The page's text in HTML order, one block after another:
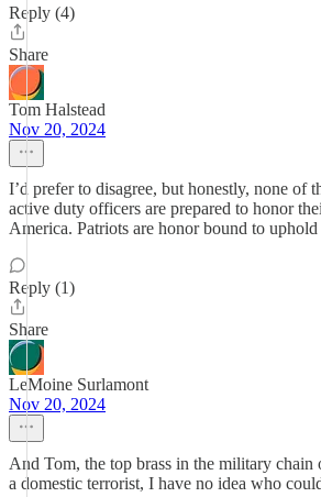
Reply (4)
Share
Tom Halstead
Nov 20, 2024
I’d prefer to disagree, but honestly, none of
active duty officers are prepared to honor
America. Patriots are honor bound to uphold
Reply (1)
Share
LeMoine Surlamont
Nov 20, 2024
And Tom, the top brass in the military
a domestic terrorist, I have no idea who